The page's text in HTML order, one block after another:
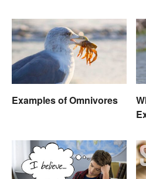
Examples of Omnivores